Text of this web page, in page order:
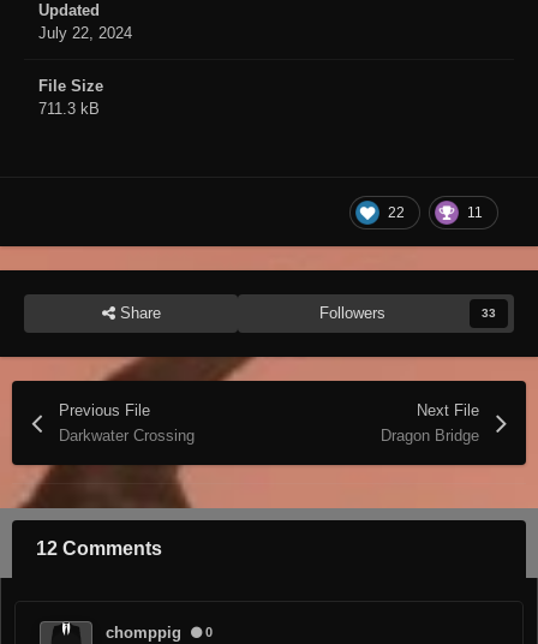
Updated
July 22, 2024
File Size
711.3 kB
22 11
Share Followers 33
Previous File
Darkwater Crossing
Next File
Dragon Bridge
12 Comments
chomppig 0